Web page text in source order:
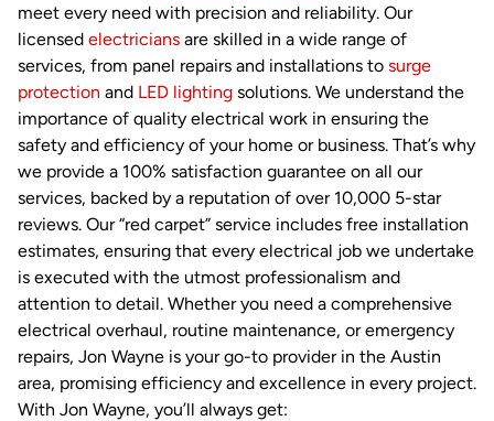
meet every need with precision and reliability. Our
licensed electricians are skilled in a wide range of
services, from panel repairs and installations to surge
protection and LED lighting solutions. We understand the
importance of quality electrical work in ensuring the
safety and efficiency of your home or business. That’s why
we provide a 100% satisfaction guarantee on all our
services, backed by a reputation of over 10,000 5-star
reviews. Our “red carpet” service includes free installation
estimates, ensuring that every electrical job we undertake
is executed with the utmost professionalism and
attention to detail. Whether you need a comprehensive
electrical overhaul, routine maintenance, or emergency
repairs, Jon Wayne is your go-to provider in the Austin
area, promising efficiency and excellence in every project.
With Jon Wayne, you’ll always get: